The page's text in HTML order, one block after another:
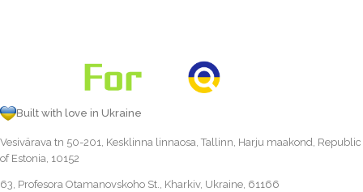
Built with love in Ukraine
Vesivärava tn 50-201, Kesklinna linnaosa, Tallinn, Harju maakond, Republic
of Estonia, 10152
63, Profesora Otamanovskoho St., Kharkiv, Ukraine, 61166